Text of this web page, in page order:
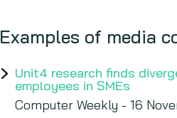
Examples of media
Unit4 research finds
employees in SMEs
Computer Weekly - 16